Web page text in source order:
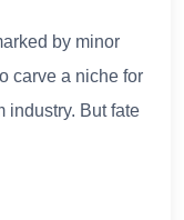
by minor
carve a niche for
industry. But fate